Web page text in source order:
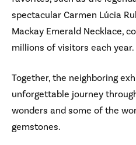
spectacular Carmen Lúcia
Mackay Emerald Necklace,
millions of visitors each year.
Together, the neighboring
unforgettable journey
wonders and some of the
gemstones.